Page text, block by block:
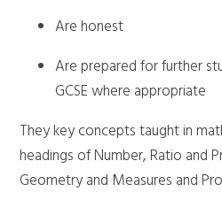
Are honest
Are prepared for further
GCSE where appropriate
They key concepts taught in
headings of Number, Ratio and
Geometry and Measures and